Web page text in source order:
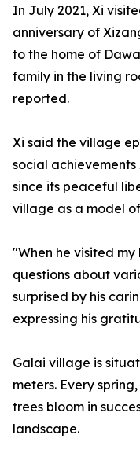
In July 2021, Xi
anniversary of
to the home of
family in the living
reported.
Xi said the village
social
since its peaceful
village as a model
"When he visited
questions about
surprised by his
expressing his
Galai village is
meters. Every
trees bloom in
landscape.